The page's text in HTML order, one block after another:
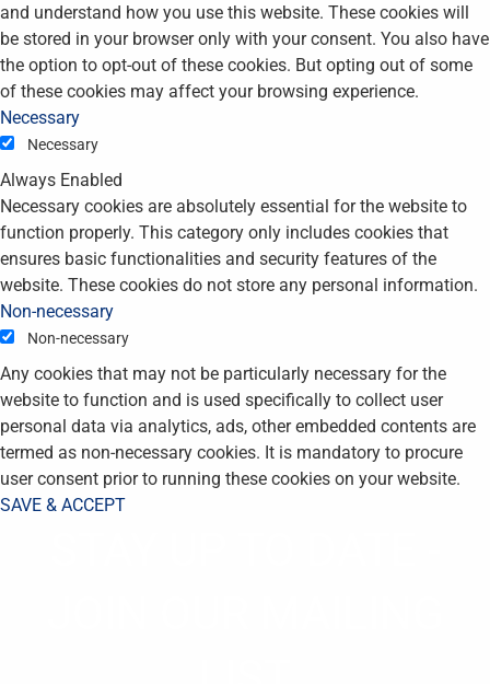
and understand how you use this website. These cookies will
be stored in your browser only with your consent. You also have
the option to opt-out of these cookies. But opting out of some
of these cookies may affect your browsing experience.
Necessary
Necessary
Always Enabled
Necessary cookies are absolutely essential for the website to
function properly. This category only includes cookies that
ensures basic functionalities and security features of the
website. These cookies do not store any personal information.
Non-necessary
Non-necessary
Any cookies that may not be particularly necessary for the
website to function and is used specifically to collect user
personal data via analytics, ads, other embedded contents are
termed as non-necessary cookies. It is mandatory to procure
user consent prior to running these cookies on your website.
SAVE & ACCEPT